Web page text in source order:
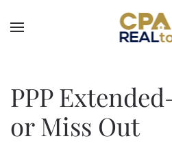
Skip to main content
PPP
or Miss Out